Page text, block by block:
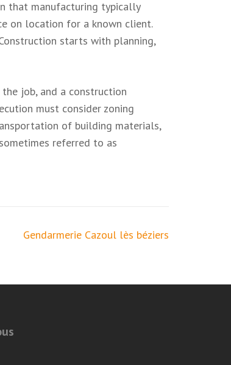
that manufacturing typically
on location for a known client.
starts with planning,
job, and a construction
must consider zoning
of building materials,
referred to as
Gendarmerie Cazoul lès béziers